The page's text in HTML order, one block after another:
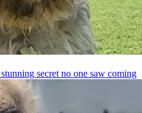
secret no one saw coming